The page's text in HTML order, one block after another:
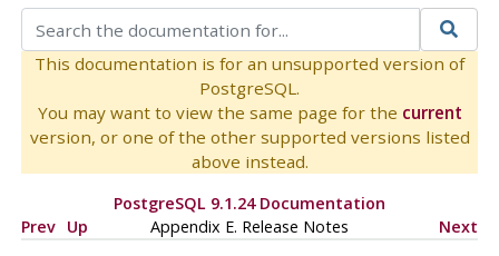
This documentation is for an unsupported version of
PostgreSQL.
You may want to view the same page for the current
version, or one of the other supported versions listed
above instead.
PostgreSQL 9.1.24 Documentation
Prev Up Appendix E. Release Notes Next